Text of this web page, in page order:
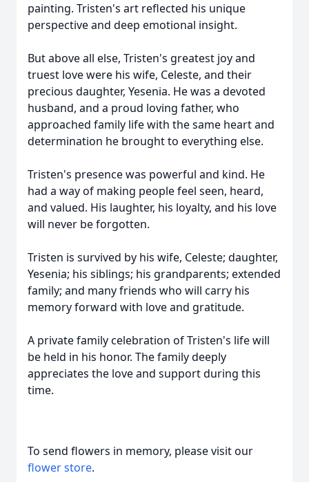
painting. Tristen's art reflected his unique
perspective and deep emotional insight.
But above all else, Tristen's greatest joy and
truest love were his wife, Celeste, and their
precious daughter, Yesenia. He was a devoted
husband, and a proud loving father, who
approached family life with the same heart and
determination he brought to everything else.
Tristen's presence was powerful and kind. He
had a way of making people feel seen, heard,
and valued. His laughter, his loyalty, and his love
will never be forgotten.
Tristen is survived by his wife, Celeste; daughter,
Yesenia; his siblings; his grandparents; extended
family; and many friends who will carry his
memory forward with love and gratitude.
A private family celebration of Tristen's life will
be held in his honor. The family deeply
appreciates the love and support during this
time.
To send flowers in memory, please visit our
flower store.